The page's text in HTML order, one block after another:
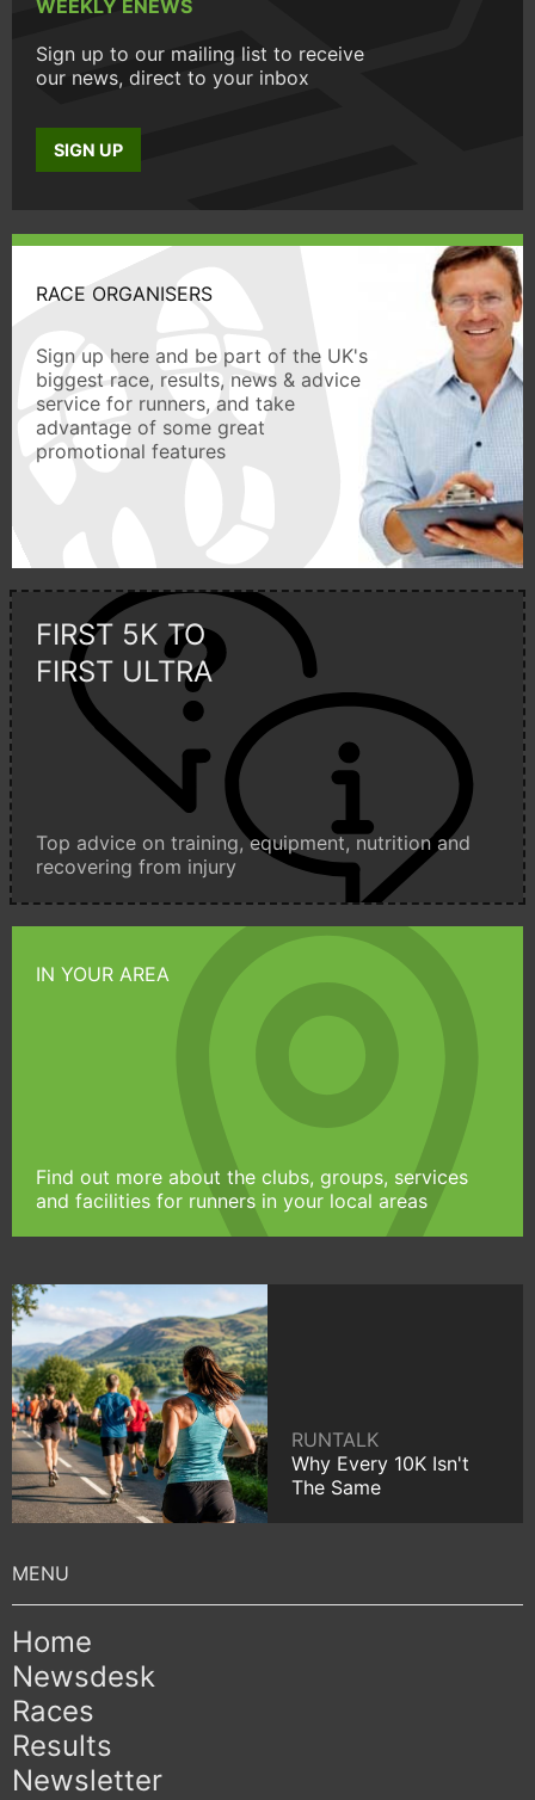
WEEKLY ENEWS
Sign up to our mailing list to receive
our news, direct to your inbox
SIGN UP
RACE ORGANISERS
Sign up here and be part of the UK's
biggest race, results, news & advice
service for runners, and take
advantage of some great
promotional features
FIRST 5K TO
FIRST ULTRA
Top advice on training, equipment, nutrition and
recovering from injury
IN YOUR AREA
Find out more about the clubs, groups, services
and facilities for runners in your local areas
RUNTALK
Why Every 10K Isn't
The Same
Home
Newsdesk
Races
Results
Newsletter